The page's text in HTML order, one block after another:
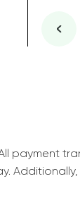
payment